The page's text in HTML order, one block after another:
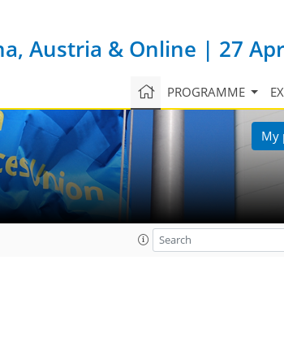
Austria & Online | 27
PROGRAMME
My